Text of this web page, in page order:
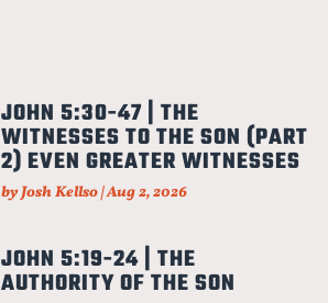
JOHN 5:30-47 | THE
WITNESSES TO THE SON (PART
2) EVEN GREATER WITNESSES
byJosh Kellso|Aug 2, 2026
JOHN 5:19-24 | THE
AUTHORITY OF THE SON